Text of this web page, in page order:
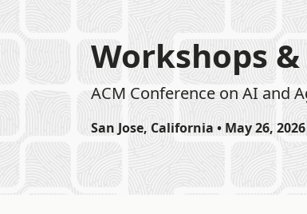
Workshops
ACM Conference on AI and
San Jose, California • May 26, 2026